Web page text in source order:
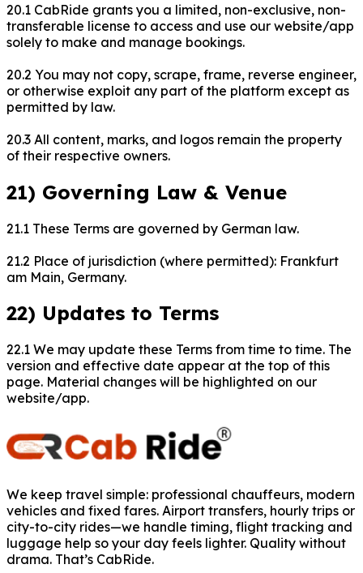
20.1 CabRide grants you a limited, non-exclusive, non-
transferable license to access and use our website/app
solely to make and manage bookings.
20.2 You may not copy, scrape, frame, reverse engineer,
or otherwise exploit any part of the platform except as
permitted by law.
20.3 All content, marks, and logos remain the property
of their respective owners.
21) Governing Law & Venue
21.1 These Terms are governed by German law.
21.2 Place of jurisdiction (where permitted): Frankfurt
am Main, Germany.
22) Updates to Terms
22.1 We may update these Terms from time to time. The
version and effective date appear at the top of this
page. Material changes will be highlighted on our
website/app.
We keep travel simple: professional chauffeurs, modern
vehicles and fixed fares. Airport transfers, hourly trips or
city-to-city rides—we handle timing, flight tracking and
luggage help so your day feels lighter. Quality without
drama. That’s CabRide.